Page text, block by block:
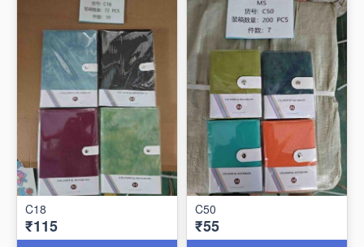
C18
₹115
C50
₹55